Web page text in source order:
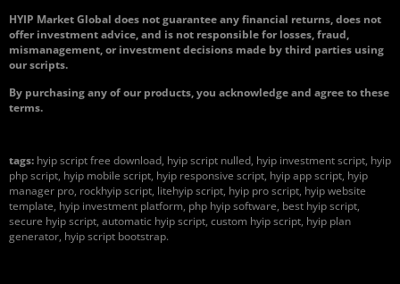
HYIP Market Global does not guarantee any financial returns, does not
offer investment advice, and is not responsible for losses, fraud,
mismanagement, or investment decisions made by third parties using
our scripts.
By purchasing any of our products, you acknowledge and agree to these
terms.
tags: hyip script free download, hyip script nulled, hyip investment script, hyip
php script, hyip mobile script, hyip responsive script, hyip app script, hyip
manager pro, rockhyip script, litehyip script, hyip pro script, hyip website
template, hyip investment platform, php hyip software, best hyip script,
secure hyip script, automatic hyip script, custom hyip script, hyip plan
generator, hyip script bootstrap.